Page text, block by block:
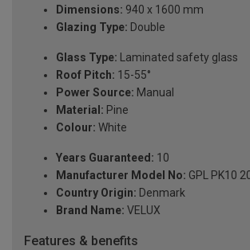
Dimensions: 940 x 1600 mm
Glazing Type: Double
Glass Type: Laminated safety glass
Roof Pitch: 15-55°
Power Source: Manual
Material: Pine
Colour: White
Years Guaranteed: 10
Manufacturer Model No: GPL PK10
Country Origin: Denmark
Brand Name: VELUX
Features & benefits